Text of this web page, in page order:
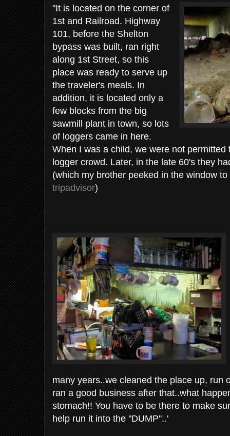
"It is located on the corner of
1st and Railroad. Highway
101, before the Shelton
bypass was built, ran right
along 1st Street, so this
place was ready to serve up
the traveler's meals. In
addition, it is located only a
few blocks from the big
sawmill plant in town, so lots
of loggers came in here.
When I was a child, we were not
logger crowd. Later, in the late 60's they
(which my brother peeked in the window to
tripadvisor)
many years..we cleaned the place up, run
ran a good business after that..what
stomach!! You have to be there to make
help run it into the ''DUMP''..'